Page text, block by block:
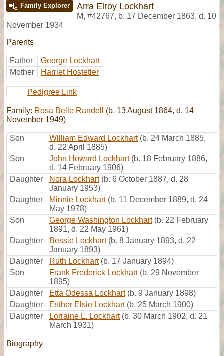
Family Explorer Arra Elroy Lockhart
M, #42767, b. 17 December 1863, d. 10
November 1934
Parents
Father
George Lockhart
Mother
Harriet Hostetler
Pedigree Link
Family: Rosa Belle Randell
(b. 13 August 1864, d. 14
November 1949)
Son William Edward Lockhart (b. 24 March 1885,
d. 22 April 1885)
Son
John Howard Lockhart (b. 18 February 1886,
d. 14 February 1906)
Daughter
Nora Lockhart (b. 6 October 1887, d. 28
January 1953)
Daughter
Minnie Lockhart (b. 11 December 1889, d. 24
May 1978)
Son
George Washington Lockhart (b. 22 February
1891, d. 22 May 1961)
Daughter
Bessie Lockhart (b. 8 January 1893, d. 22
January 1893)
Daughter
Ruth Lockhart (b. 17 January 1894)
Son
Frank Frederick Lockhart (b. 29 November
1895)
Daughter
Etta Odessa Lockhart (b. 9 January 1898)
Daughter
Esther Elsie Lockhart (b. 25 March 1900)
Daughter
Lorraine L. Lockhart (b. 30 March 1902, d. 21
March 1931)
Biography